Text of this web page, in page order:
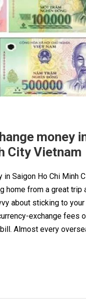
money
City Vietnam
Saigon Ho Chi Minh
home from a great trip
about sticking to
exchange fees
Almost every